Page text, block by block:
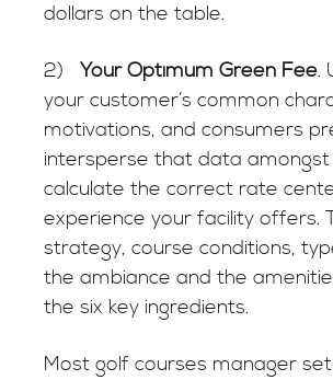
dollars on the table.
2) Your Optimum Green Fee.
your customer’s common
motivations, and consumers
intersperse that data amongst
calculate the correct rate
experience your facility offers.
strategy, course conditions,
the ambiance and the
the six key ingredients.
Most golf courses manager